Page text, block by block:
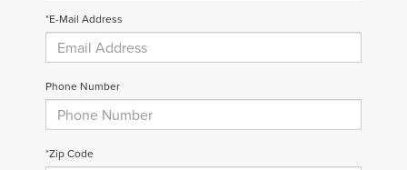
*E-Mail Address
Phone Number
*Zip Code